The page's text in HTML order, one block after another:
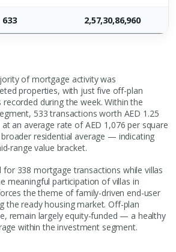
633 2,57,30,86,960
of mortgage activity was
properties, with just five off-plan
during the week. Within the
533 transactions worth AED 1.25
an average rate of AED 1,076 per square
residential average — indicating
range value bracket.
338 mortgage transactions while villas
meaningful participation of villas in
the theme of family-driven end-user
the ready housing market. Off-plan
remain largely equity-funded — a healthy
within the investment segment.